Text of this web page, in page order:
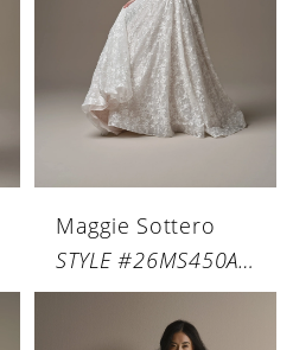
Maggie Sottero
STYLE #26MS450A01